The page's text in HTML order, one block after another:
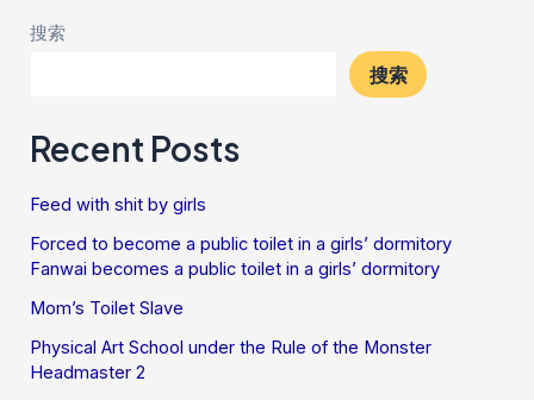
搜索
搜索
Recent Posts
Feed with shit by girls
Forced to become a public toilet in a girls’ dormitory
Fanwai becomes a public toilet in a girls’ dormitory
Mom’s Toilet Slave
Physical Art School under the Rule of the Monster
Headmaster 2